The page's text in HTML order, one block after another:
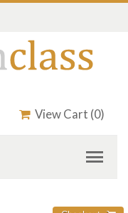
View Cart (0)